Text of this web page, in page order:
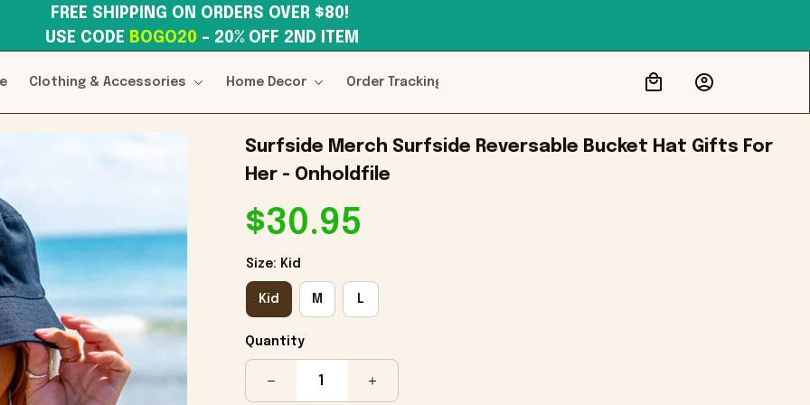
USE CODE BOGO20 – 20% OFF 2ND ITEM
Clothing & Accessories Home Decor Order Tracking
Surfside Merch Surfside Reversable Bucket Hat Gifts For
Her - Onholdfile
$30.95
Size: Kid
Kid M L
Quantity